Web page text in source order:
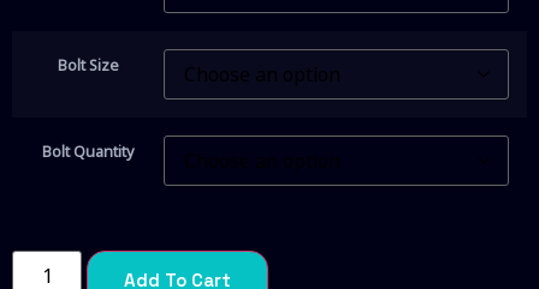
Bolt Size
Bolt Quantity
Add To Cart